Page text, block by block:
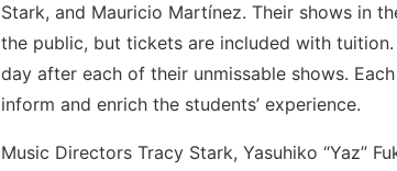
Stark, and Mauricio Martínez. Their shows in
the public, but tickets are included with
day after each of their unmissable shows.
inform and enrich the students’ experience.
Music Directors Tracy Stark, Yasuhiko “Yaz”